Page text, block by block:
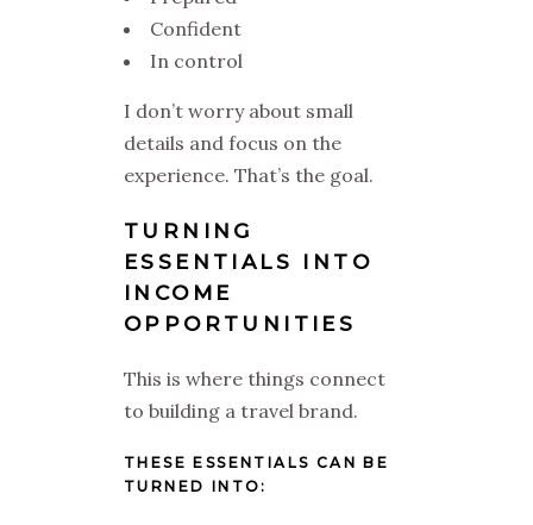
Confident
In control
I don’t worry about small
details and focus on the
experience. That’s the goal.
TURNING
ESSENTIALS INTO
INCOME
OPPORTUNITIES
This is where things connect
to building a travel brand.
THESE ESSENTIALS CAN BE
TURNED INTO: